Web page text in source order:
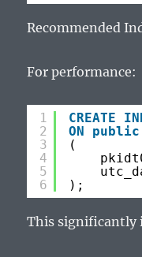
Recommended
For performance:
1
2
3
4
5
6
CREATE
ON
public
(
);
This significantly